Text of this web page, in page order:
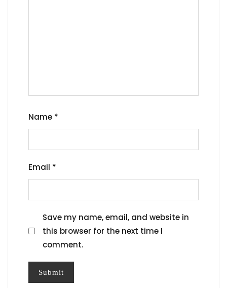
Name *
Email *
Save my name, email, and website in
this browser for the next time I
comment.